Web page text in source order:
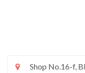
Shop No.16-f,